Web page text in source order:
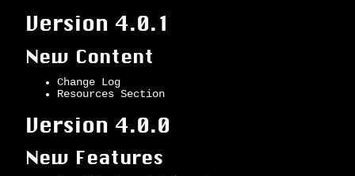
Version 4.0.1
New Content
Change Log
Resources Section
Version 4.0.0
New Features